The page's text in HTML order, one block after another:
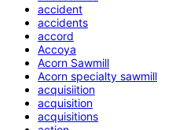
accident
accidents
accord
Accoya
Acorn Sawmill
Acorn specialty sawmill
acquisiition
acquisition
acquisitions